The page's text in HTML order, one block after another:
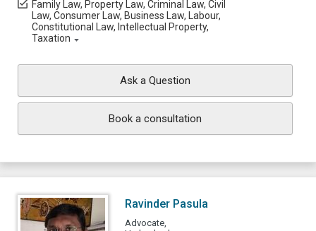
Family Law, Property Law, Criminal Law, Civil
Law, Consumer Law, Business Law, Labour,
Constitutional Law, Intellectual Property,
Taxation
Ask a Question
Book a consultation
Ravinder Pasula
Advocate,